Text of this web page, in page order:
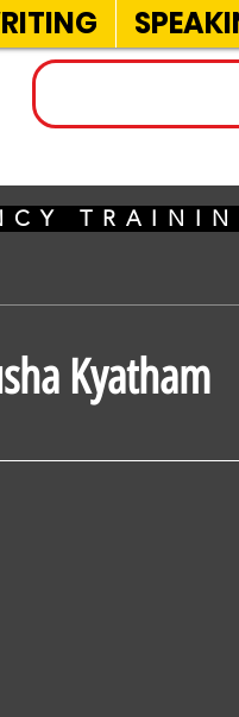
Kyatham